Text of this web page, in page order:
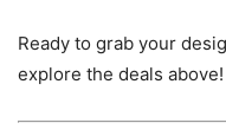
Ready to grab your
explore the deals above!